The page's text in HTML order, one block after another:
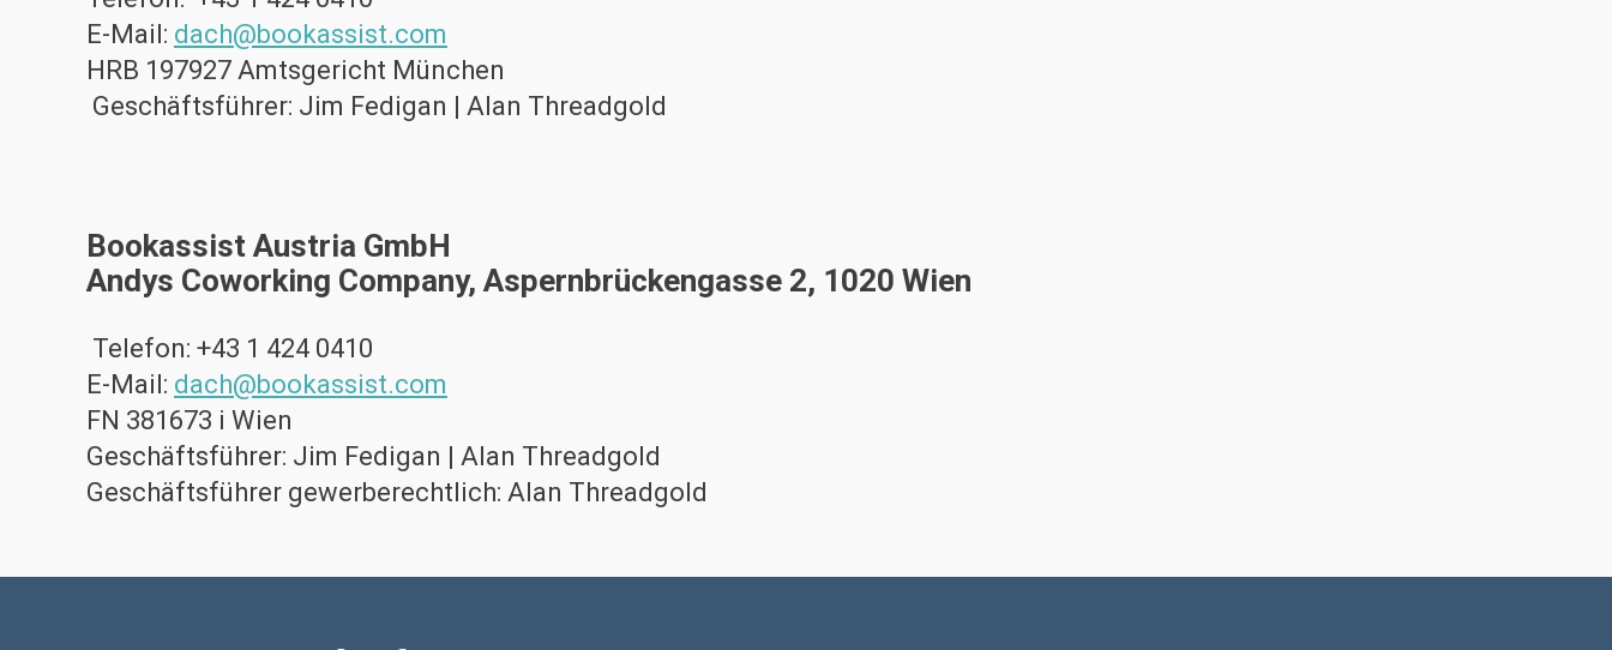
E-Mail: dach@bookassist.com
HRB 197927 Amtsgericht München
Geschäftsführer: Jim Fedigan | Alan Threadgold
Bookassist Austria GmbH
Andys Coworking Company, Aspernbrückengasse 2, 1020 Wien
Telefon: +43 1 424 0410
E-Mail: dach@bookassist.com
FN 381673 i Wien
Geschäftsführer: Jim Fedigan | Alan Threadgold
Geschäftsführer gewerberechtlich: Alan Threadgold